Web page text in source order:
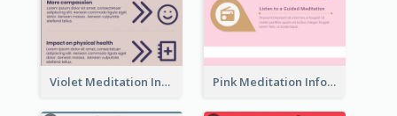
Violet Meditation Infographic Pink Meditation Infographic